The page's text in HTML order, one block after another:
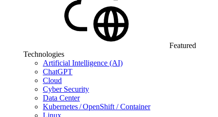
Featured
Technologies
Artificial Intelligence (AI)
ChatGPT
Cloud
Cyber Security
Data Center
Kubernetes / OpenShift / Container
Linux